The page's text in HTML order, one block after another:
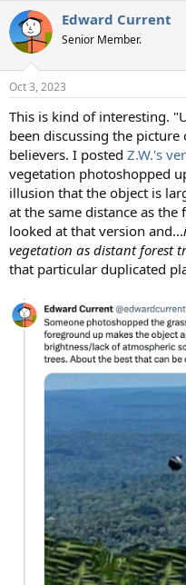
c
i
s
Edward Current
Senior Member.
Oct 3, 2023
This is kind of interesting.
been discussing the
believers. I posted Z.W.'s
vegetation photoshopped
illusion that the object is
at the same distance as
looked at that version and...
vegetation as distant forest
that particular duplicated